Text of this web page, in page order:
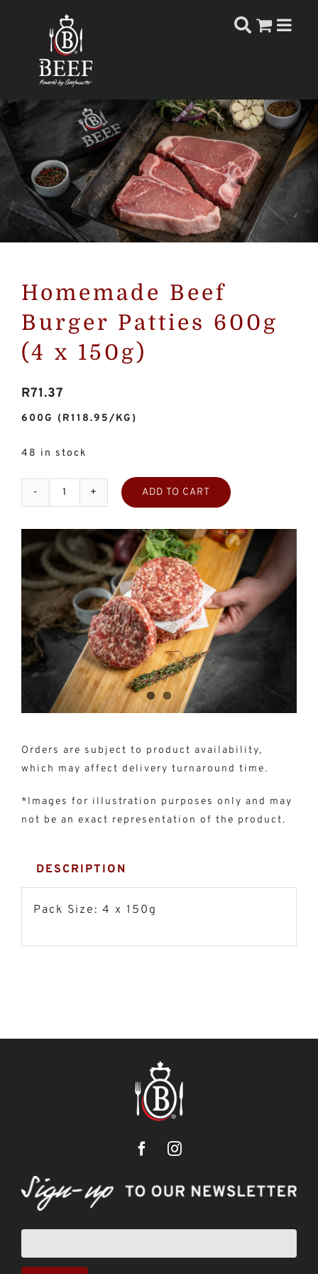
Homemade Beef
Burger Patties 600g
(4 x 150g)
R71.37
600G (R118.95/KG)
48 in stock
Homemade
Burger
Patties
600g
(4
x
150g)
quantity
ADD TO CART
Orders are subject to product availability,
which may affect delivery turnaround time.
*Images for illustration purposes only and may
not be an exact representation of the product.
DESCRIPTION
Pack Size: 4 x 150g
Newsletter
sign-